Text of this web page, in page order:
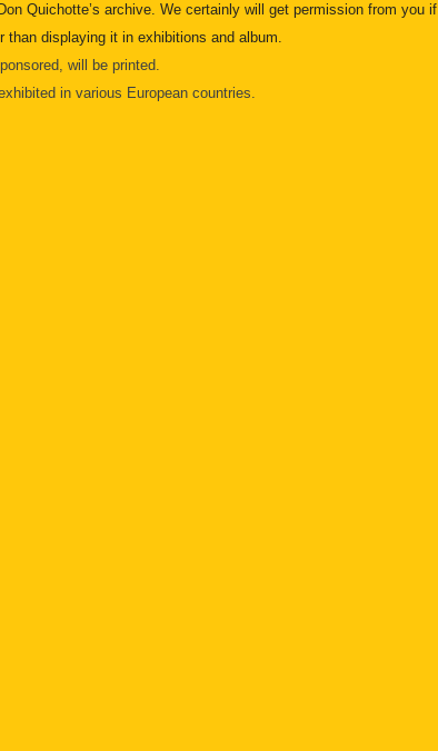
Quichotte’s archive. We certainly will get permission from you if
than displaying it in exhibitions and album.
will be printed.
in various European countries.